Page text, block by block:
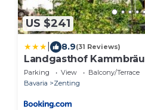
US $241
8.9(31 Reviews)
Landgasthof Kammbräu
Parking View
Balcony/Terrace
Bavaria
Zenting